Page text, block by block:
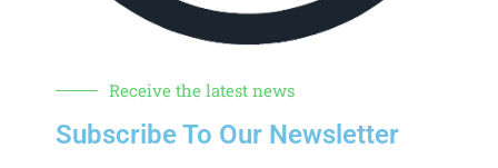
Receive the latest news
Subscribe To Our Newsletter